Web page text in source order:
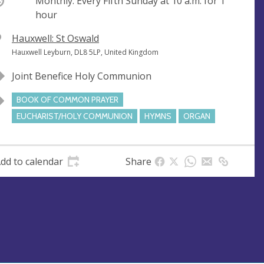
hour
V
e
u
e
Hauxwell: St Oswald
A
d
r
e
s
Hauxwell Leyburn, DL8 5LP, United Kingdom
Joint Benefice Holy Communion
BOOK OF COMMON PRAYER
EUCHARIST/HOLY COMMUNION
HYMNS ORGAN
to calendar Share